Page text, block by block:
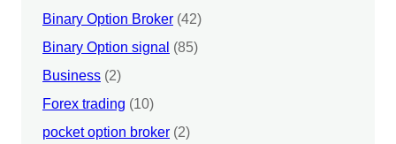
Binary Option Broker (42)
Binary Option signal (85)
Business (2)
Forex trading (10)
pocket option broker (2)